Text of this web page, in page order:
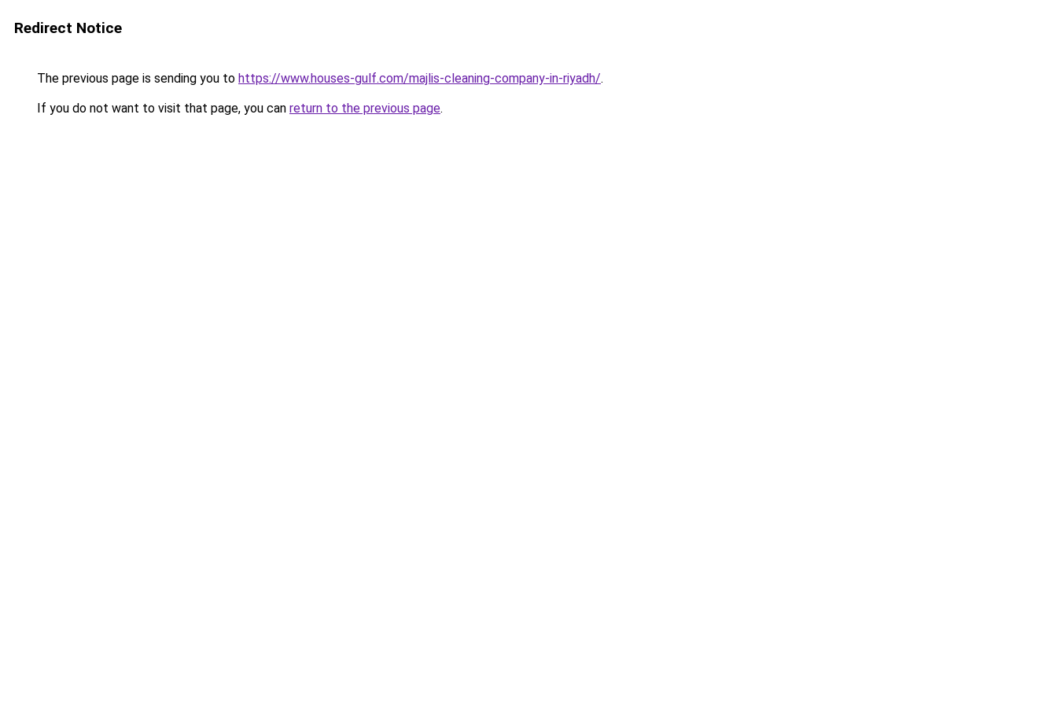
Redirect Notice
The previous page is sending you to https://www.houses-gulf.com/majlis-cleaning-company-in-riyadh/.
If you do not want to visit that page, you can return to the previous page.